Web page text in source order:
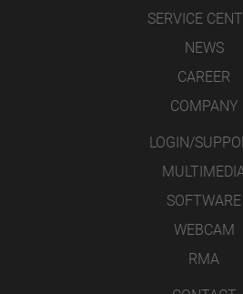
SERVICE
NEWS
CAREER
COMPANY
LOGIN/
SOFTWARE
WEBCAM
RMA